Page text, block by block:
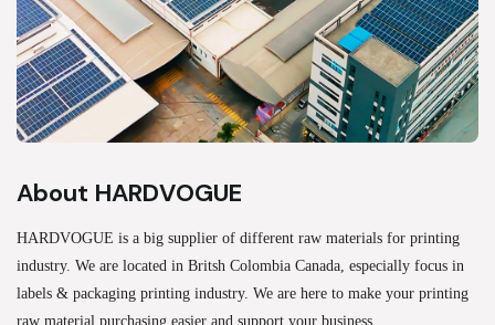
About HARDVOGUE
HARDVOGUE is a big supplier of different raw materials for printing
industry. We are located in Britsh Colombia Canada, especially focus in
labels & packaging printing industry. We are here to make your printing
raw material purchasing easier and support your business.